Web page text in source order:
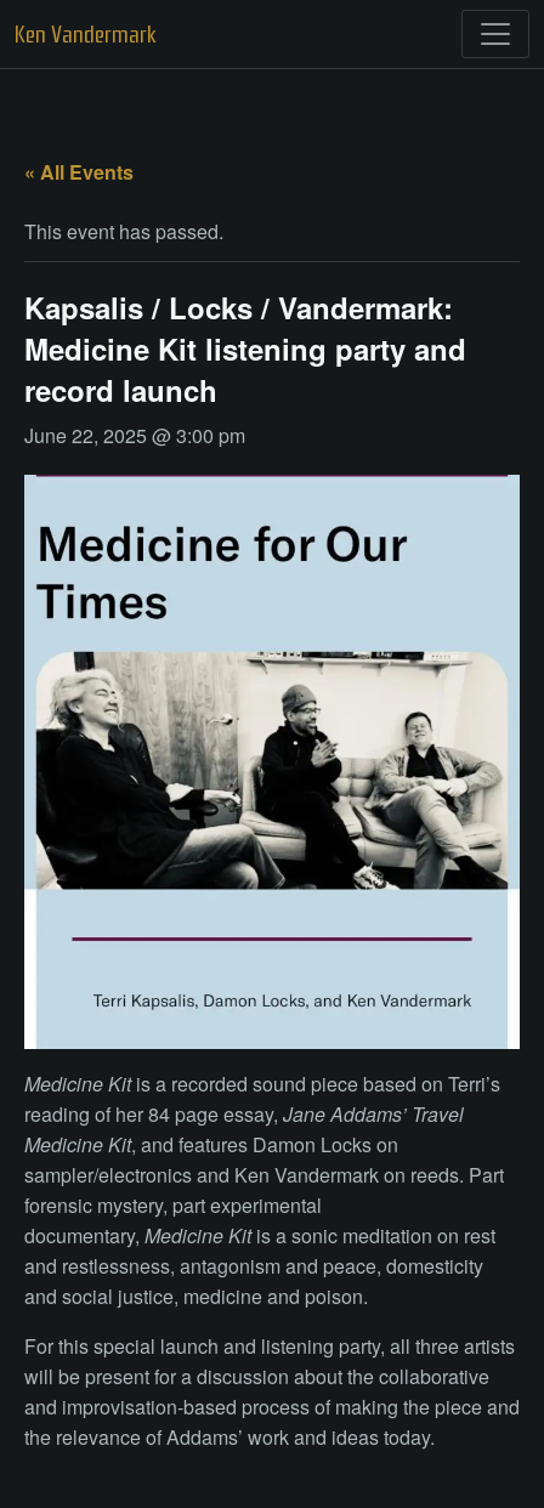
content
Ken Vandermark
« All Events
This event has passed.
Kapsalis / Locks / Vandermark:
Medicine Kit listening party and
record launch
June 22, 2025 @ 3:00 pm
Medicine Kitis a recorded sound piece based on Terri’s
reading of her 84 page essay, Jane Addams’ Travel
Medicine Kit, and features Damon Locks on
sampler/electronics and Ken Vandermark on reeds. Part
forensic mystery, part experimental
documentary, Medicine Kitis a sonic meditation on rest
and restlessness, antagonism and peace, domesticity
and social justice, medicine and poison.
For this special launch and listening party, all three artists
will be present for a discussion about the collaborative
and improvisation-based process of making the piece and
the relevance of Addams’ work and ideas today.